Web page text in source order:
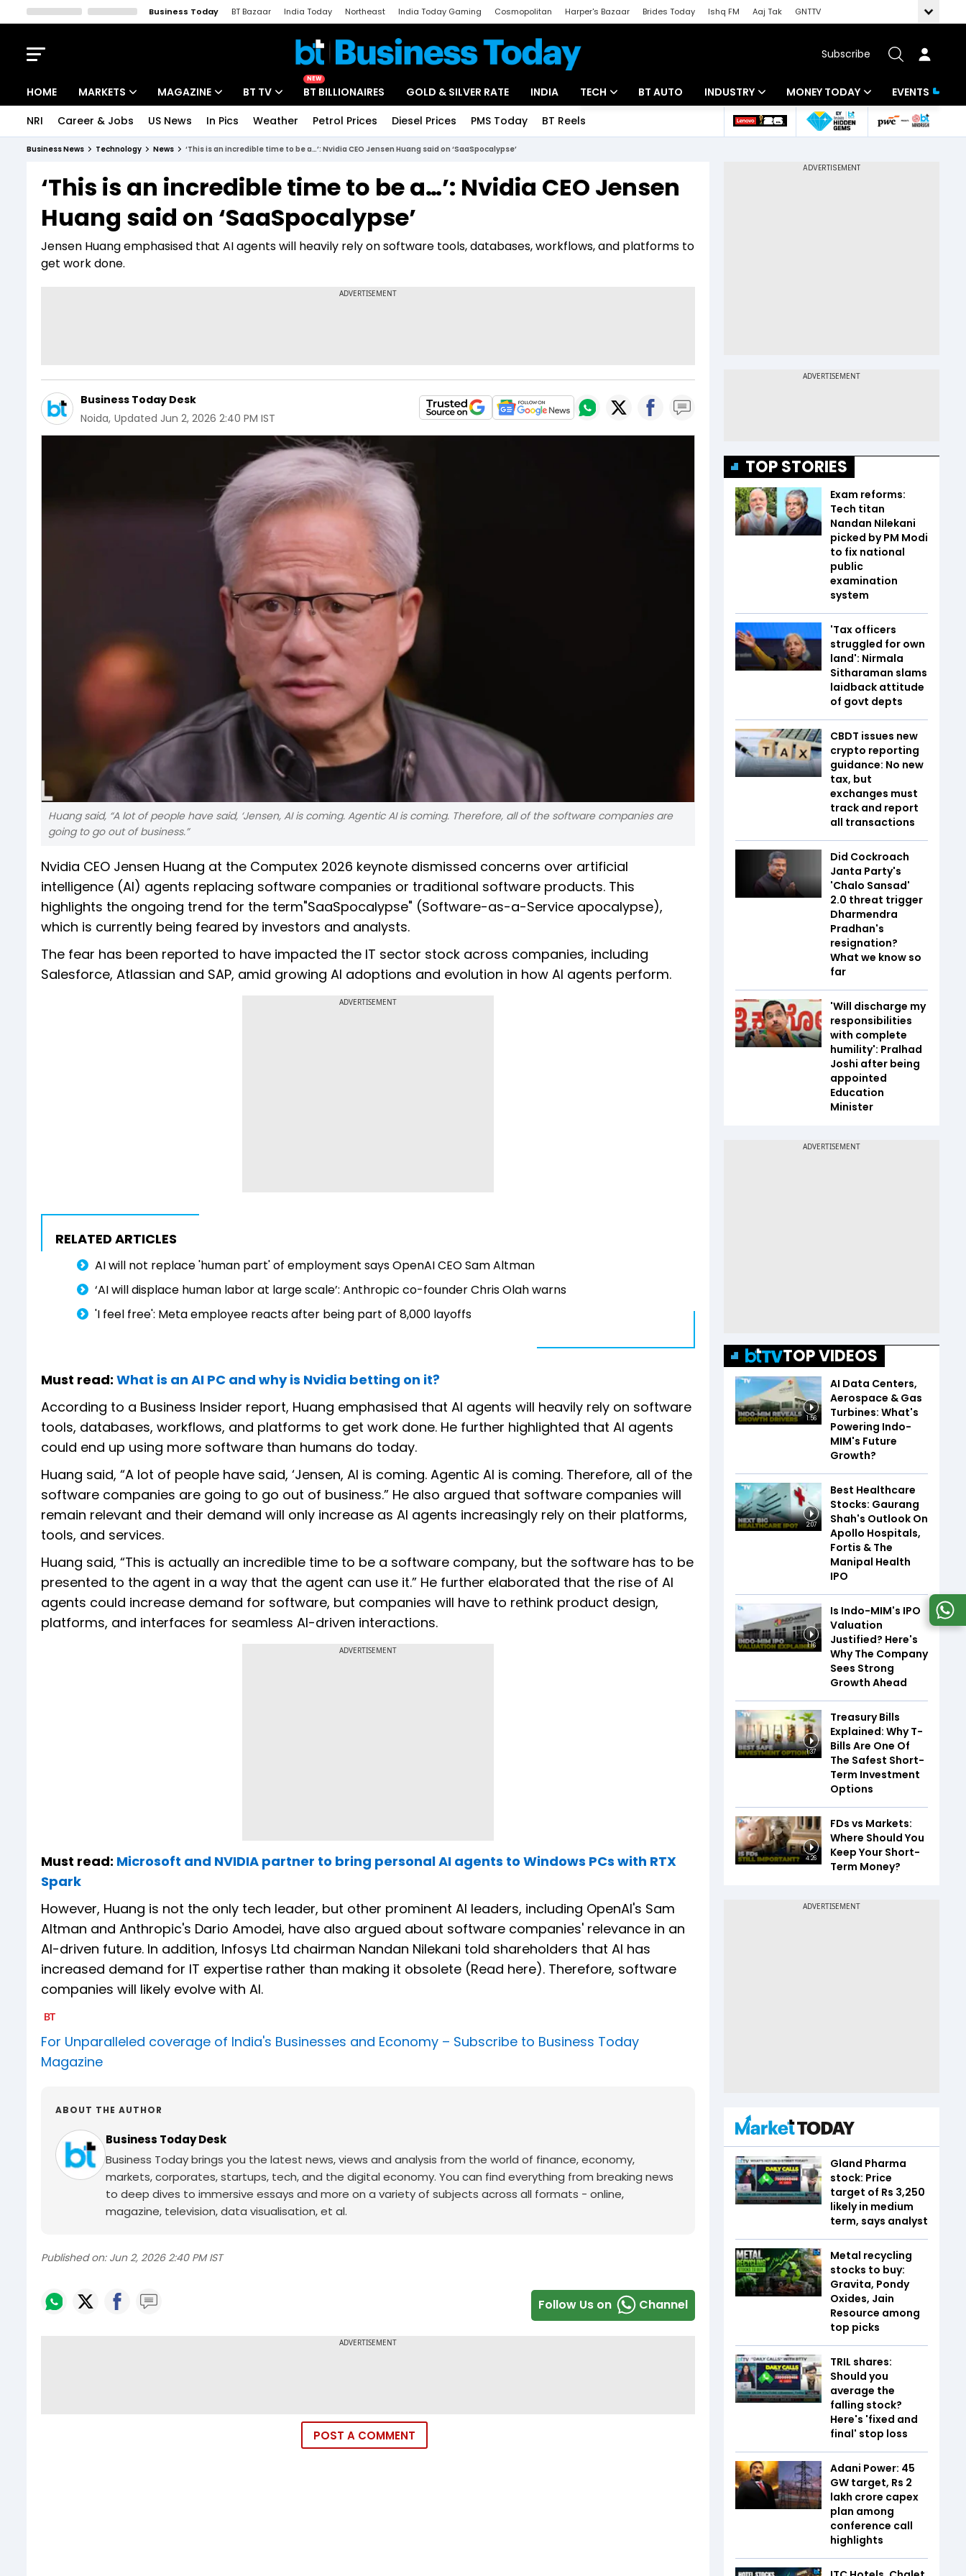
Business Today BT Bazaar India Today Northeast India Today Gaming Cosmopolitan Harper's Bazaar Brides Today Ishq FM Aaj Tak
GNTTV
Subscribe
HOME MARKETS
Indices
Stocks List
MAGAZINE
Deep Dive
Interview
BT TV
Drive Today
BT Explainer
NEW
BT BILLIONAIRES GOLD & SILVER RATE INDIA TECH
Startups
BT AUTO INDUSTRY
Banking
MONEY TODAY
Mutual Funds
EVENTS
NRI Career & Jobs US News In Pics Weather Petrol Prices Diesel Prices PMS Today BT Reels
Business News Technology News ‘This is an incredible time to be a…’: Nvidia CEO Jensen Huang said on ‘SaaSpocalypse’
‘This is an incredible time to be a…’: Nvidia CEO Jensen
Huang said on ‘SaaSpocalypse’
Jensen Huang emphasised that AI agents will heavily rely on software tools, databases, workflows, and platforms to
get work done.
Business Today Desk
Noida, Updated Jun 2, 2026 2:40 PM IST
Huang said, “A lot of people have said, ‘Jensen, AI is coming. Agentic AI is coming. Therefore, all of the software companies are
going to go out of business.”
Nvidia CEO Jensen Huang at the Computex 2026 keynote dismissed concerns over artificial
intelligence (AI) agents replacing software companies or traditional software products. This
highlights the ongoing trend for the term"SaaSpocalypse" (Software-as-a-Service apocalypse),
which is currently being feared by investors and analysts.
The fear has been reported to have impacted the IT sector stock across companies, including
Salesforce, Atlassian and SAP, amid growing AI adoptions and evolution in how AI agents perform.
ADVERTISEMENT
RELATED ARTICLES
AI will not replace 'human part' ⁠of employment says OpenAI CEO Sam Altman
‘AI will displace human labor at large scale’: Anthropic co-founder Chris Olah warns
'I feel free': Meta employee reacts after being part of 8,000 layoffs
Must read: What is an AI PC and why is Nvidia betting on it?
According to a Business Insider report, Huang emphasised that AI agents will heavily rely on software
tools, databases, workflows, and platforms to get work done. He further highlighted that AI agents
could end up using more software than humans do today.
Huang said, “A lot of people have said, ‘Jensen, AI is coming. Agentic AI is coming. Therefore, all of the
software companies are going to go out of business.” He also argued that software companies will
remain relevant and their demand will only increase as AI agents increasingly rely on their platforms,
tools, and services.
Huang said, “This is actually an incredible time to be a software company, but the software has to be
presented to the agent in a way that the agent can use it.” He further elaborated that the rise of AI
agents could increase demand for software, but companies will have to rethink product design,
platforms, and interfaces for seamless AI-driven interactions.
ADVERTISEMENT
Must read: Microsoft and NVIDIA partner to bring personal AI agents to Windows PCs with RTX
Spark
However, Huang is not the only tech leader, but other prominent AI leaders, including OpenAI's Sam
Altman and Anthropic's Dario Amodei, have also argued about software companies' relevance in an
AI-driven future. In addition, Infosys Ltd chairman Nandan Nilekani told shareholders that AI has
increased demand for IT expertise rather than making it obsolete (Read here). Therefore, software
companies will likely evolve with AI.
For Unparalleled coverage of India's Businesses and Economy – Subscribe to Business Today
Magazine
ABOUT THE AUTHOR
Business Today Desk
Business Today brings you the latest news, views and analysis from the world of finance, economy,
markets, corporates, startups, tech, and the digital economy. You can find everything from breaking news
to deep dives to immersive essays and more on a variety of subjects across all formats - online,
magazine, television, data visualisation, et al.
Published on: Jun 2, 2026 2:40 PM IST
Follow Us on Channel
POST A COMMENT
TOP STORIES
Exam reforms:
Tech titan
Nandan Nilekani
picked by PM Modi
to fix national
public
examination
system
'Tax officers
struggled for own
land': Nirmala
Sitharaman slams
laidback attitude
of govt depts
CBDT issues new
crypto reporting
guidance: No new
tax, but
exchanges must
track and report
all transactions
Did Cockroach
Janta Party's
'Chalo Sansad'
2.0 threat trigger
Dharmendra
Pradhan's
resignation?
What we know so
far
'Will discharge my
responsibilities
with complete
humility': Pralhad
Joshi after being
appointed
Education
Minister
TOP VIDEOS
1:56
AI Data Centers,
Aerospace & Gas
Turbines: What's
Powering Indo-
MIM's Future
Growth?
2:07
Best Healthcare
Stocks: Gaurang
Shah's Outlook On
Apollo Hospitals,
Fortis & The
Manipal Health
IPO
1:16
Is Indo-MIM's IPO
Valuation
Justified? Here's
Why The Company
Sees Strong
Growth Ahead
1:37
Treasury Bills
Explained: Why T-
Bills Are One Of
The Safest Short-
Term Investment
Options
4:26
FDs vs Markets:
Where Should You
Keep Your Short-
Term Money?
Gland Pharma
stock: Price
target of Rs 3,250
likely in medium
term, says analyst
Metal recycling
stocks to buy:
Gravita, Pondy
Oxides, Jain
Resource among
top picks
TRIL shares:
Should you
average the
falling stock?
Here's 'fixed and
final' stop loss
Adani Power: 45
GW target, Rs 2
lakh crore capex
plan among
conference call
highlights